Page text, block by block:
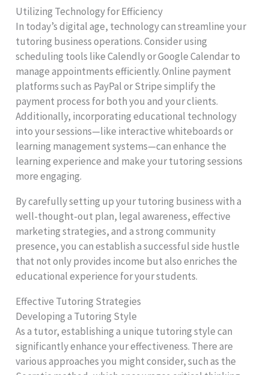
Utilizing Technology for Efficiency
In today’s digital age, technology can streamline your
tutoring business operations. Consider using
scheduling tools like Calendly or Google Calendar to
manage appointments efficiently. Online payment
platforms such as PayPal or Stripe simplify the
payment process for both you and your clients.
Additionally, incorporating educational technology
into your sessions—like interactive whiteboards or
learning management systems—can enhance the
learning experience and make your tutoring sessions
more engaging.
By carefully setting up your tutoring business with a
well-thought-out plan, legal awareness, effective
marketing strategies, and a strong community
presence, you can establish a successful side hustle
that not only provides income but also enriches the
educational experience for your students.
Effective Tutoring Strategies
Developing a Tutoring Style
As a tutor, establishing a unique tutoring style can
significantly enhance your effectiveness. There are
various approaches you might consider, such as the